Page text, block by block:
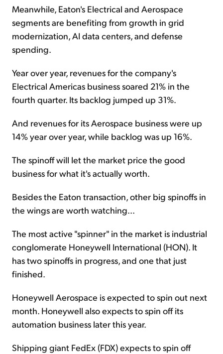
Meanwhile, Eaton's Electrical and Aerospace
segments are benefiting from growth in grid
modernization, AI data centers, and defense
spending.
Year over year, revenues for the company's
Electrical Americas business soared 21% in the
fourth quarter. Its backlog jumped up 31%.
And revenues for its Aerospace business were up
14% year over year, while backlog was up 16%.
The spinoff will let the market price the good
business for what it's actually worth.
Besides the Eaton transaction, other big spinoffs in
the wings are worth watching...
The most active "spinner" in the market is industrial
conglomerate Honeywell International (HON). It
has two spinoffs in progress, and one that just
finished.
Honeywell Aerospace is expected to spin out next
month. Honeywell also expects to spin off its
automation business later this year.
Shipping giant FedEx (FDX) expects to spin off